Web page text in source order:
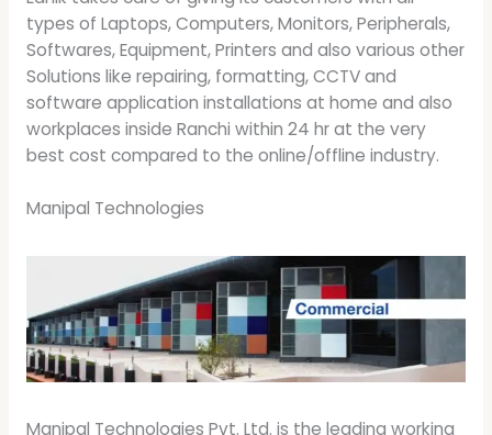
types of Laptops, Computers, Monitors, Peripherals,
Softwares, Equipment, Printers and also various other
Solutions like repairing, formatting, CCTV and
software application installations at home and also
workplaces inside Ranchi within 24 hr at the very
best cost compared to the online/offline industry.
Manipal Technologies
Manipal Technologies Pvt. Ltd. is the leading working